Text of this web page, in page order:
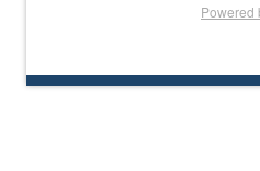
Powered